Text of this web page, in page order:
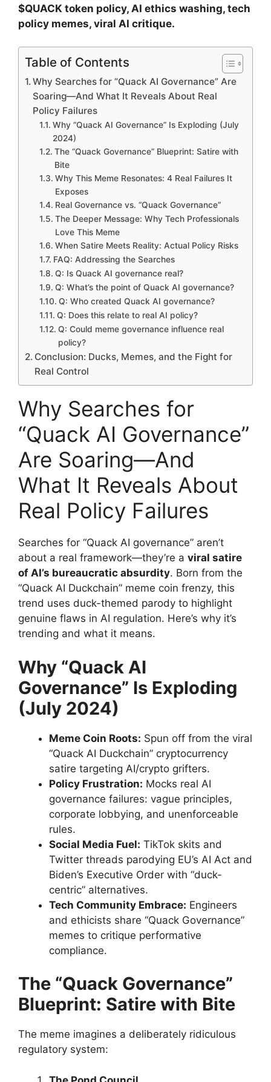
$QUACK token policy, AI ethics washing, tech
policy memes, viral AI critique.
Table of Contents
Why Searches for “Quack AI Governance” Are
Soaring—And What It Reveals About Real
Policy Failures
Why “Quack AI Governance” Is Exploding (July
2024)
The “Quack Governance” Blueprint: Satire with
Bite
Why This Meme Resonates: 4 Real Failures It
Exposes
Real Governance vs. “Quack Governance”
The Deeper Message: Why Tech Professionals
Love This Meme
When Satire Meets Reality: Actual Policy Risks
FAQ: Addressing the Searches
Q: Is Quack AI governance real?
Q: What’s the point of Quack AI governance?
Q: Who created Quack AI governance?
Q: Does this relate to real AI policy?
Q: Could meme governance influence real
policy?
Conclusion: Ducks, Memes, and the Fight for
Real Control
Why Searches for
“Quack AI Governance”
Are Soaring—And
What It Reveals About
Real Policy Failures
Searches for “Quack AI governance” aren’t
about a real framework—they’re a viral satire
of AI’s bureaucratic absurdity. Born from the
“Quack AI Duckchain” meme coin frenzy, this
trend uses duck-themed parody to highlight
genuine flaws in AI regulation. Here’s why it’s
trending and what it means.
Why “Quack AI
Governance” Is Exploding
(July 2024)
Meme Coin Roots: Spun off from the viral
“Quack AI Duckchain” cryptocurrency
satire targeting AI/crypto grifters.
Policy Frustration: Mocks real AI
governance failures: vague principles,
corporate lobbying, and unenforceable
rules.
Social Media Fuel: TikTok skits and
Twitter threads parodying EU’s AI Act and
Biden’s Executive Order with “duck-
centric” alternatives.
Tech Community Embrace: Engineers
and ethicists share “Quack Governance”
memes to critique performative
compliance.
The “Quack Governance”
Blueprint: Satire with Bite
The meme imagines a deliberately ridiculous
regulatory system: